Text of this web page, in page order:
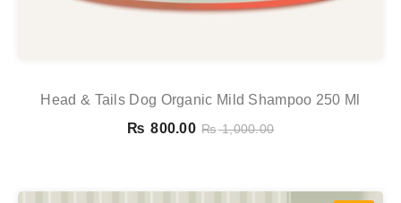
Head & Tails Dog Organic Mild Shampoo 250 Ml
₨ 800.00 ₨1,000.00